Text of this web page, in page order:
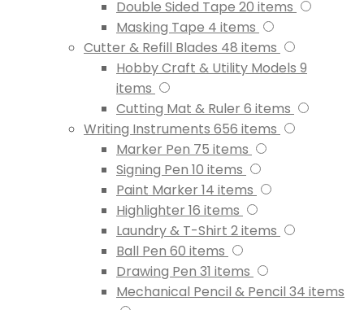
Double Sided Tape 20 items
Masking Tape 4 items
Cutter & Refill Blades 48 items
Hobby Craft & Utility Models 9
items
Cutting Mat & Ruler 6 items
Writing Instruments 656 items
Marker Pen 75 items
Signing Pen 10 items
Paint Marker 14 items
Highlighter 16 items
Laundry & T-Shirt 2items
Ball Pen 60 items
Drawing Pen 31 items
Mechanical Pencil & Pencil 34 items